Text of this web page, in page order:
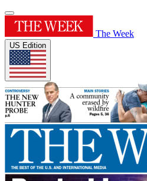
The Week
US Edition